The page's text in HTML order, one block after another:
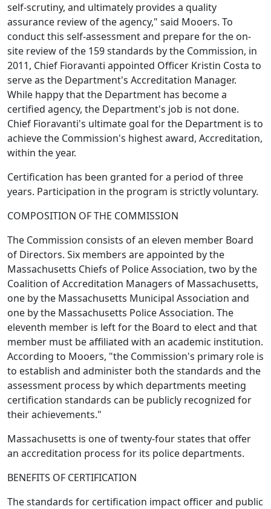
self-scrutiny, and ultimately provides a quality
assurance review of the agency," said Mooers. To
conduct this self-assessment and prepare for the on-
site review of the 159 standards by the Commission, in
2011, Chief Fioravanti appointed Officer Kristin Costa to
serve as the Department's Accreditation Manager.
While happy that the Department has become a
certified agency, the Department's job is not done.
Chief Fioravanti's ultimate goal for the Department is to
achieve the Commission's highest award, Accreditation,
within the year.
Certification has been granted for a period of three
years. Participation in the program is strictly voluntary.
COMPOSITION OF THE COMMISSION
The Commission consists of an eleven member Board
of Directors. Six members are appointed by the
Massachusetts Chiefs of Police Association, two by the
Coalition of Accreditation Managers of Massachusetts,
one by the Massachusetts Municipal Association and
one by the Massachusetts Police Association. The
eleventh member is left for the Board to elect and that
member must be affiliated with an academic institution.
According to Mooers, "the Commission's primary role is
to establish and administer both the standards and the
assessment process by which departments meeting
certification standards can be publicly recognized for
their achievements."
Massachusetts is one of twenty-four states that offer
an accreditation process for its police departments.
BENEFITS OF CERTIFICATION
The standards for certification impact officer and public